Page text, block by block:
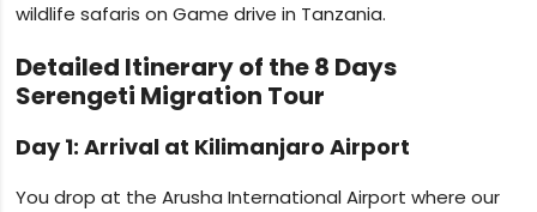
wildlife safaris on Game drive in Tanzania.
Detailed Itinerary of the 8 Days
Serengeti Migration Tour
Day 1: Arrival at Kilimanjaro Airport
You drop at the Arusha International Airport where our